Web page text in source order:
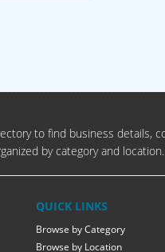
to find business details,
by category and location.
QUICK LINKS
Browse by Category
Browse by Location